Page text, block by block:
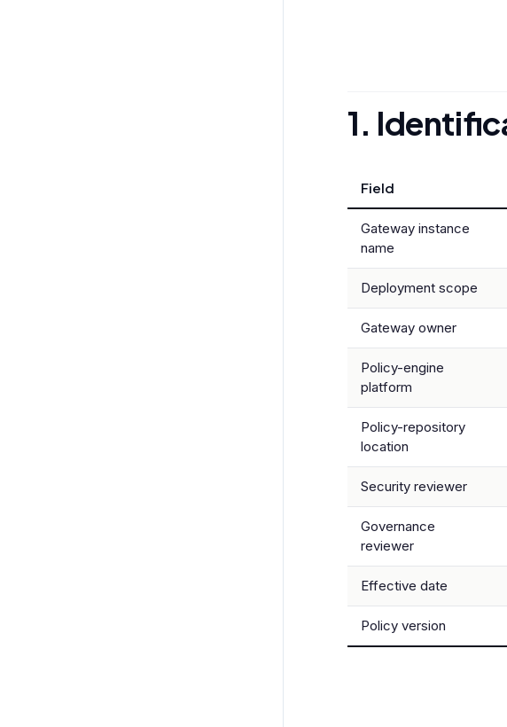
1.
Field
Gateway instance
name
Deployment scope
Gateway owner
Policy-engine
platform
Policy-repository
location
Security reviewer
Governance
reviewer
Effective date
Policy version